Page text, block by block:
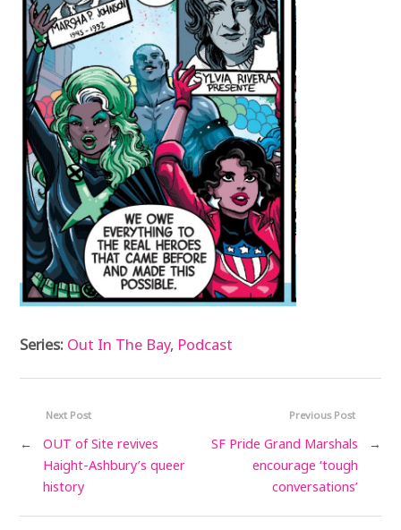
Series: Out In The Bay, Podcast
Previous Post
SF Pride Grand Marshals
encourage ‘tough
conversations’
→
Next Post
←
OUT of Site revives
Haight-Ashbury’s queer
history